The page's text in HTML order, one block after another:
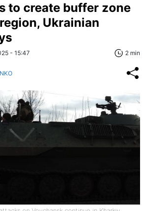
to create buffer zone
Ukrainian
- 15:47 2 min